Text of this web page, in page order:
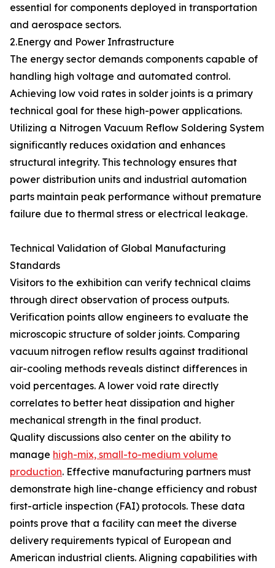
essential for components deployed in transportation
and aerospace sectors.
2.Energy and Power Infrastructure
The energy sector demands components capable of
handling high voltage and automated control.
Achieving low void rates in solder joints is a primary
technical goal for these high-power applications.
Utilizing a Nitrogen Vacuum Reflow Soldering System
significantly reduces oxidation and enhances
structural integrity. This technology ensures that
power distribution units and industrial automation
parts maintain peak performance without premature
failure due to thermal stress or electrical leakage.
Technical Validation of Global Manufacturing
Standards
Visitors to the exhibition can verify technical claims
through direct observation of process outputs.
Verification points allow engineers to evaluate the
microscopic structure of solder joints. Comparing
vacuum nitrogen reflow results against traditional
air-cooling methods reveals distinct differences in
void percentages. A lower void rate directly
correlates to better heat dissipation and higher
mechanical strength in the final product.
Quality discussions also center on the ability to
manage high-mix, small-to-medium volume
production. Effective manufacturing partners must
demonstrate high line-change efficiency and robust
first-article inspection (FAI) protocols. These data
points prove that a facility can meet the diverse
delivery requirements typical of European and
American industrial clients. Aligning capabilities with